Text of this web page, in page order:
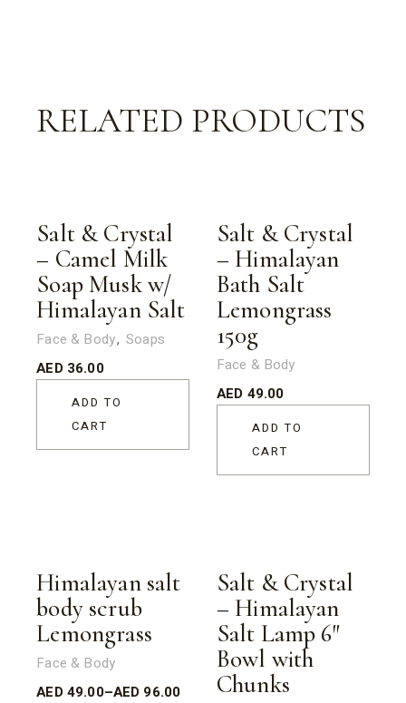
RELATED PRODUCTS
Salt & Crystal
– Camel Milk
Soap Musk w/
Himalayan Salt
Face & Body Soaps
AED 36.00
ADD TO
CART
Salt & Crystal
– Himalayan
Bath Salt
Lemongrass
150g
Face & Body
AED 49.00
ADD TO
CART
Sold
Himalayan salt
body scrub
Lemongrass
Face & Body
AED49.00–AED 96.00
Salt & Crystal
– Himalayan
Salt Lamp 6″
Bowl with
Chunks